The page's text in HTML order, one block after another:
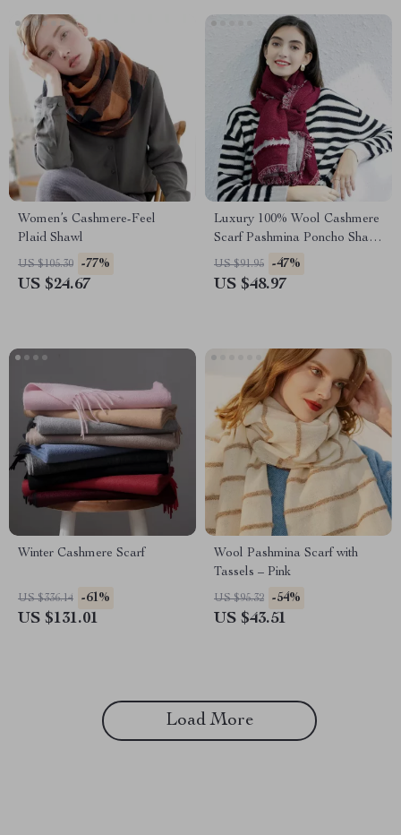
Women’s Cashmere-Feel
Plaid Shawl
US $105.30 -77%
US $24.67
Luxury 100% Wool Cashmere
Scarf Pashmina Poncho Shawl
for Women
US $91.95 -47%
US $48.97
Winter Cashmere Scarf
US $336.14 -61%
US $131.01
Wool Pashmina Scarf with
Tassels – Pink
US $95.32 -54%
US $43.51
Load More